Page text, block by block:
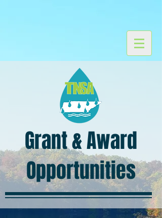
Grant & Award
Opportunities